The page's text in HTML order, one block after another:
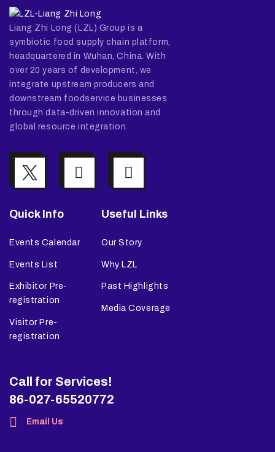
Liang Zhi Long (LZL) Group is a
symbiotic food supply chain platform,
headquartered in Wuhan, China. With
over 20 years of development, we
integrate upstream producers and
downstream foodservice businesses
through data-driven innovation and
global resource integration.
Quick Info
Events Calendar
Events List
Exhibitor Pre-
registration
Visitor Pre-
registration
Useful Links
Our Story
Why LZL
Past Highlights
Media Coverage
Call for Services!
86-027-65520772
Email Us